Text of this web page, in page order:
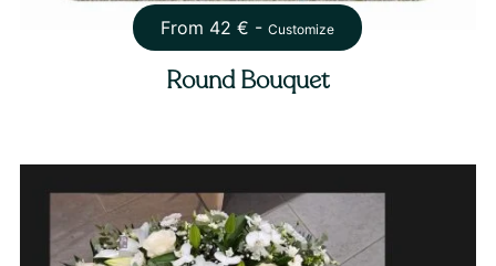
From 42 € -Customize
Round Bouquet